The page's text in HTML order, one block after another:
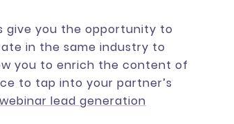
give you the opportunity to
in the same industry to
you to enrich the content of
to tap into your partner’s
lead generation